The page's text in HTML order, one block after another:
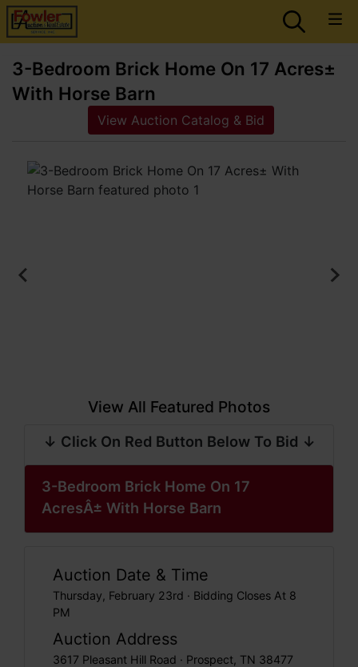
3-Bedroom Brick Home On 17 Acres±
With Horse Barn
View Auction Catalog & Bid
View All Featured Photos
↓ Click On Red Button Below To Bid ↓
3-Bedroom Brick Home On 17
AcresÂ± With Horse Barn
Auction Date & Time
Thursday, February 23rd · Bidding Closes At 8
PM
Auction Address
3617 Pleasant Hill Road · Prospect, TN 38477